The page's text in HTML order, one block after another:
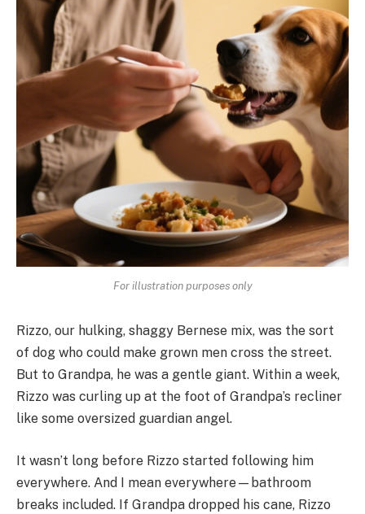
For illustration purposes only
Rizzo, our hulking, shaggy Bernese mix, was the sort
of dog who could make grown men cross the street.
But to Grandpa, he was a gentle giant. Within a week,
Rizzo was curling up at the foot of Grandpa’s recliner
like some oversized guardian angel.
It wasn’t long before Rizzo started following him
everywhere. And I mean everywhere—bathroom
breaks included. If Grandpa dropped his cane, Rizzo